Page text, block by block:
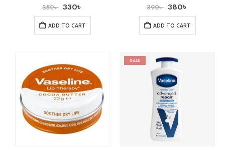
350৳ 330৳
ADD TO CART
390৳ 380৳
ADD TO CART
SALE